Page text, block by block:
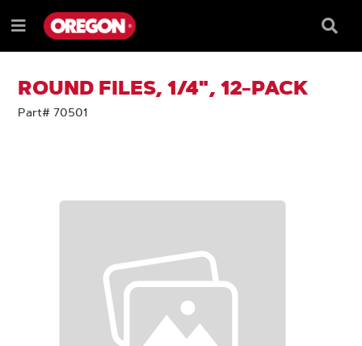
TO
CONTENT
TO
NAVIGATION
MENU
Menu
Box
ROUND FILES, 1/4", 12-PACK
Part# 70501